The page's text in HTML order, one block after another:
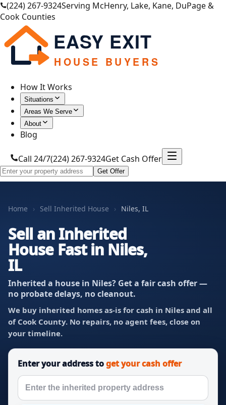
(224) 267-9324Serving McHenry, Lake, Kane, DuPage &
Cook Counties
EASY EXIT
HOUSE BUYERS
How It Works
Situations
Areas We Serve
About
Blog
Call 24/7(224) 267-9324Get Cash Offer
Get Offer
Home › Sell Inherited House › Niles, IL
Sell an Inherited
House Fast in Niles,
IL
Inherited a house in Niles? Get a fair cash offer —
no probate delays, no cleanout.
We buy inherited homes as-is for cash in Niles and all
of Cook County. No repairs, no agent fees, close on
your timeline.
Enter your address toget your cash offer